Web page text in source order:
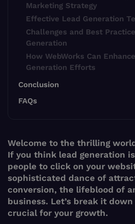
Marketing Strategy
Effective Lead Generation
Challenges and Best
Generation
How WebWorks Can
Generation Efforts
Conclusion
FAQs
Welcome to the thrilling
If you think lead generation
people to click on your
sophisticated dance of
conversion, the lifeblood of
business. Let’s break it
crucial for your growth.